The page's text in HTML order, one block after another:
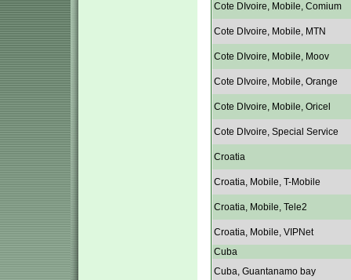
Cote DIvoire, Mobile, Comium
Cote DIvoire, Mobile, MTN
Cote DIvoire, Mobile, Moov
Cote DIvoire, Mobile, Orange
Cote DIvoire, Mobile, Oricel
Cote DIvoire, Special Service
Croatia
Croatia, Mobile, T-Mobile
Croatia, Mobile, Tele2
Croatia, Mobile, VIPNet
Cuba
Cuba, Guantanamo bay